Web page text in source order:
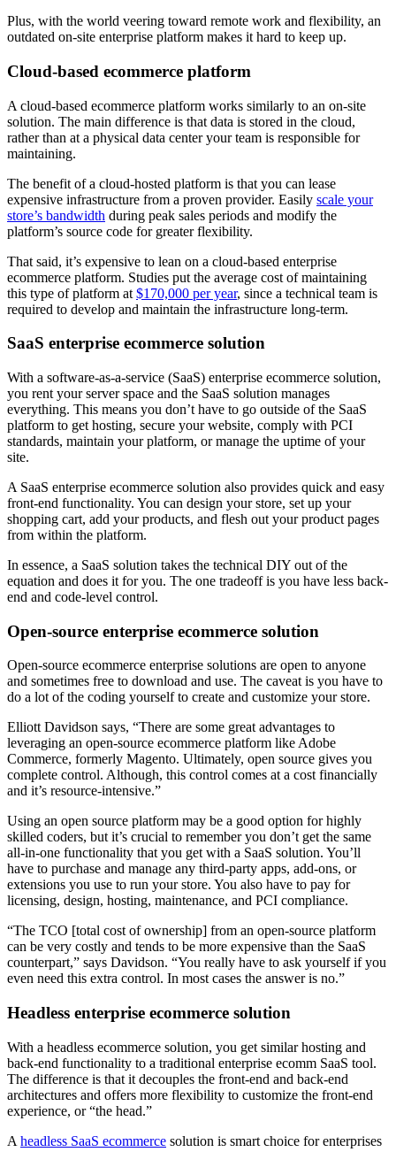
Plus, with the world veering toward remote work and flexibility, an
outdated on-site enterprise platform makes it hard to keep up.
Cloud-based ecommerce platform
A cloud-based ecommerce platform works similarly to an on-site
solution. The main difference is that data is stored in the cloud,
rather than at a physical data center your team is responsible for
maintaining.
The benefit of a cloud-hosted platform is that you can lease
expensive infrastructure from a proven provider. Easily scale your
store’s bandwidth during peak sales periods and modify the
platform’s source code for greater flexibility.
That said, it’s expensive to lean on a cloud-based enterprise
ecommerce platform. Studies put the average cost of maintaining
this type of platform at $170,000 per year, since a technical team is
required to develop and maintain the infrastructure long-term.
SaaS enterprise ecommerce solution
With a software-as-a-service (SaaS) enterprise ecommerce solution,
you rent your server space and the SaaS solution manages
everything. This means you don’t have to go outside of the SaaS
platform to get hosting, secure your website, comply with PCI
standards, maintain your platform, or manage the uptime of your
site.
A SaaS enterprise ecommerce solution also provides quick and easy
front-end functionality. You can design your store, set up your
shopping cart, add your products, and flesh out your product pages
from within the platform.
In essence, a SaaS solution takes the technical DIY out of the
equation and does it for you. The one tradeoff is you have less back-
end and code-level control.
Open-source enterprise ecommerce solution
Open-source ecommerce enterprise solutions are open to anyone
and sometimes free to download and use. The caveat is you have to
do a lot of the coding yourself to create and customize your store.
Elliott Davidson says, “There are some great advantages to
leveraging an open-source ecommerce platform like Adobe
Commerce, formerly Magento. Ultimately, open source gives you
complete control. Although, this control comes at a cost financially
and it’s resource-intensive.”
Using an open source platform may be a good option for highly
skilled coders, but it’s crucial to remember you don’t get the same
all-in-one functionality that you get with a SaaS solution. You’ll
have to purchase and manage any third-party apps, add-ons, or
extensions you use to run your store. You also have to pay for
licensing, design, hosting, maintenance, and PCI compliance.
“The TCO [total cost of ownership] from an open-source platform
can be very costly and tends to be more expensive than the SaaS
counterpart,” says Davidson. “You really have to ask yourself if you
even need this extra control. In most cases the answer is no.”
Headless enterprise ecommerce solution
With a headless ecommerce solution, you get similar hosting and
back-end functionality to a traditional enterprise ecomm SaaS tool.
The difference is that it decouples the front-end and back-end
architectures and offers more flexibility to customize the front-end
experience, or “the head.”
A headless SaaS ecommerce solution is smart choice for enterprises